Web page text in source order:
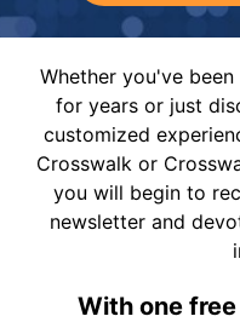
Whether you've
for years or just
customized
Crosswalk or
you will begin to
newsletter and
With one